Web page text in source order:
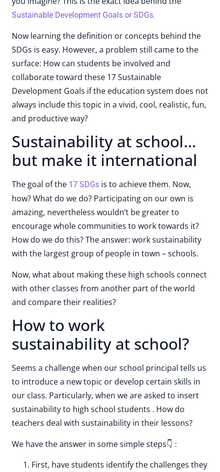
Sustainable Development Goals or SDGs.
Now learning the definition or concepts behind the
SDGs is easy. However, a problem still came to the
surface: How can students be involved and
collaborate toward these 17 Sustainable
Development Goals if the education system does not
always include this topic in a vivid, cool, realistic, fun,
and productive way?
Sustainability at school…
but make it international
The goal of the 17 SDGs is to achieve them. Now,
how? What do we do? Participating on our own is
amazing, nevertheless wouldn’t be greater to
encourage whole communities to work towards it?
How do we do this? The answer: work sustainability
with the largest group of people in town – schools.
Now, what about making these high schools connect
with other classes from another part of the world
and compare their realities?
How to work
sustainability at school?
Seems a challenge when our school principal tells us
to introduce a new topic or develop certain skills in
our class. Particularly, when we are asked to insert
sustainability to high school students . How do
teachers deal with sustainability in their lessons?
We have the answer in some simple steps👇 :
First, have students identify the challenges they